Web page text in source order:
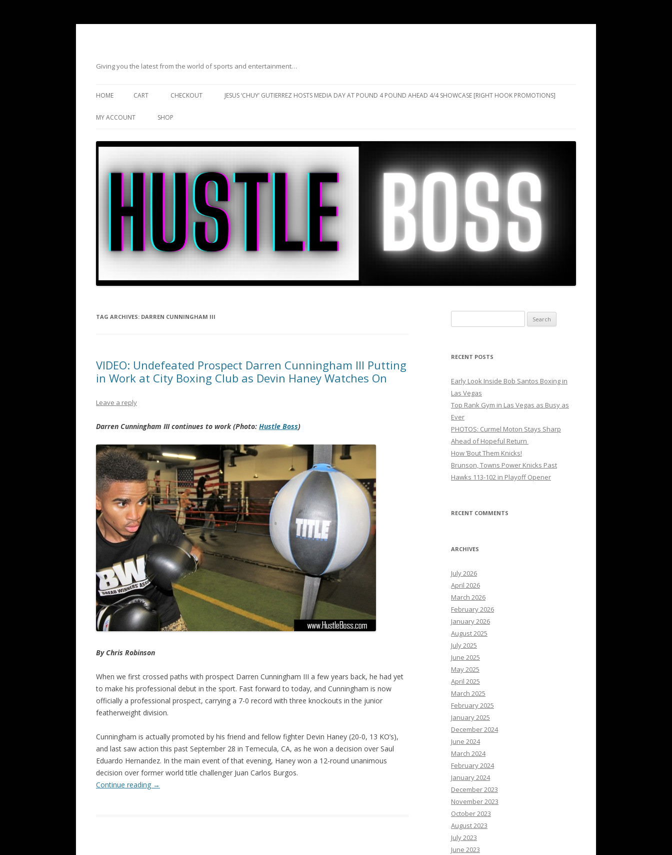
Giving you the latest from the world of sports and entertainment…
HOME CART CHECKOUT JESUS ‘CHUY’ GUTIERREZ HOSTS MEDIA DAY AT POUND 4 POUND AHEAD 4/4 SHOWCASE [RIGHT HOOK PROMOTIONS]
MY ACCOUNT SHOP
TAG ARCHIVES: DARREN CUNNINGHAM III
VIDEO: Undefeated Prospect Darren Cunningham III Putting
in Work at City Boxing Club as Devin Haney Watches On
Leave a reply
Darren Cunningham III continues to work (Photo: Hustle Boss)
By Chris Robinson
When we first crossed paths with prospect Darren Cunningham III a few years back, he had yet
to make his professional debut in the sport. Fast forward to today, and Cunningham is now
officially a professional prospect, carrying a 7-0 record with three knockouts in the junior
featherweight division.
Cunningham is actually promoted by his friend and fellow fighter Devin Haney (20-0, 13 KO’s),
and last saw action this past September 28 in Temecula, CA, as he won a decision over Saul
Eduardo Hernandez. In the main event of that evening, Haney won a 12-round unanimous
decision over former world title challenger Juan Carlos Burgos.
Continue reading →
for:
RECENT POSTS
Early Look Inside Bob Santos Boxing in
Las Vegas
Top Rank Gym in Las Vegas as Busy as
Ever
PHOTOS: Curmel Moton Stays Sharp
Ahead of Hopeful Return
How ’Bout Them Knicks!
Brunson, Towns Power Knicks Past
Hawks 113-102 in Playoff Opener
RECENT COMMENTS
ARCHIVES
July 2026
April 2026
March 2026
February 2026
January 2026
August 2025
July 2025
June 2025
May 2025
April 2025
March 2025
February 2025
January 2025
December 2024
June 2024
March 2024
February 2024
January 2024
December 2023
November 2023
October 2023
August 2023
July 2023
June 2023